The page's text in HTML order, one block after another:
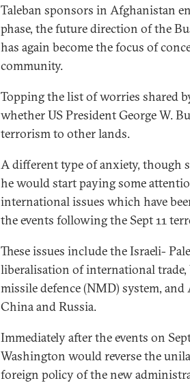
Taleban sponsors in Afghanistan
phase, the future direction of the
has again become the focus of
community.
Topping the list of worries shared
whether US President George W.
terrorism to other lands.
A different type of anxiety, though
he would start paying some
international issues which have
the events following the Sept 11
These issues include the Israeli-
liberalisation of international
missile defence (NMD) system,
China and Russia.
Immediately after the events on
Washington would reverse the
foreign policy of the new